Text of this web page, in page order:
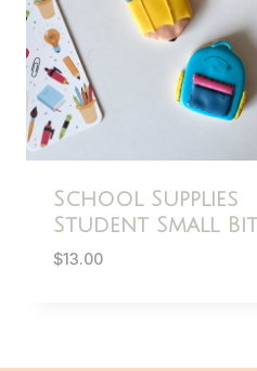
School Supplies
Student Small
$13.00